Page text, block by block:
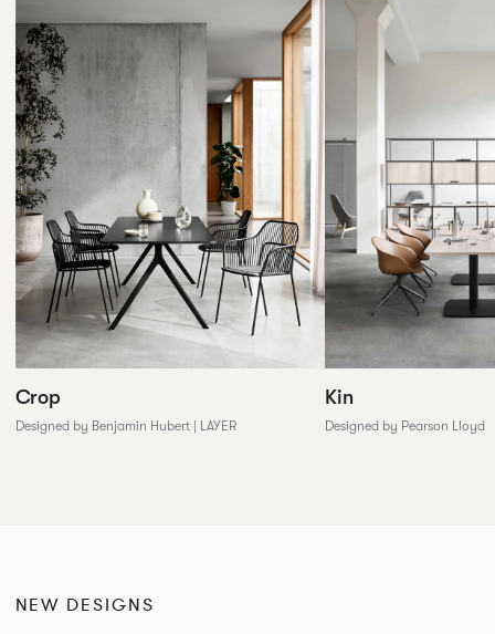
Crop
Designed by Benjamin Hubert | LAYER
Kin
Designed by Pearson Lloyd
NEW DESIGNS